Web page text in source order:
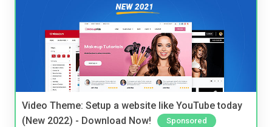
Video Theme: Setup a website like YouTube today
(New 2022) - Download Now!
Sponsored